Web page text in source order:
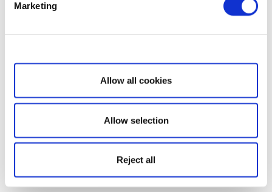
Marketing
Show details
Allow all cookies
Allow selection
Reject all